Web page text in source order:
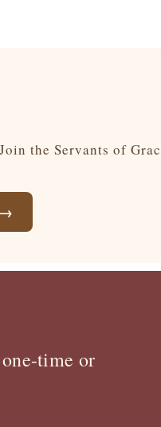
the Servants of
time or